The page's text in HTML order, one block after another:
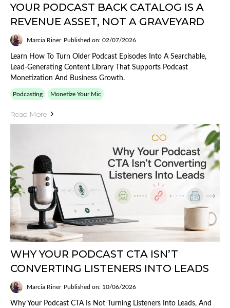
YOUR PODCAST BACK CATALOG IS A
REVENUE ASSET, NOT A GRAVEYARD
Marcia Riner Published on: 02/07/2026
Learn How To Turn Older Podcast Episodes Into A Searchable,
Lead-Generating Content Library That Supports Podcast
Monetization And Business Growth.
Podcasting Monetize Your Mic
Read More
WHY YOUR PODCAST CTA ISN’T
CONVERTING LISTENERS INTO LEADS
Marcia Riner Published on: 10/06/2026
Why Your Podcast CTA Is Not Turning Listeners Into Leads, And